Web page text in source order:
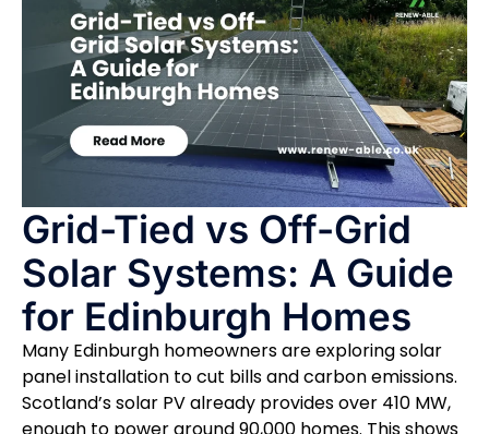
Grid-Tied vs Off-Grid
Solar Systems: A Guide
for Edinburgh Homes
Many Edinburgh homeowners are exploring solar
panel installation to cut bills and carbon emissions.
Scotland’s solar PV already provides over 410 MW,